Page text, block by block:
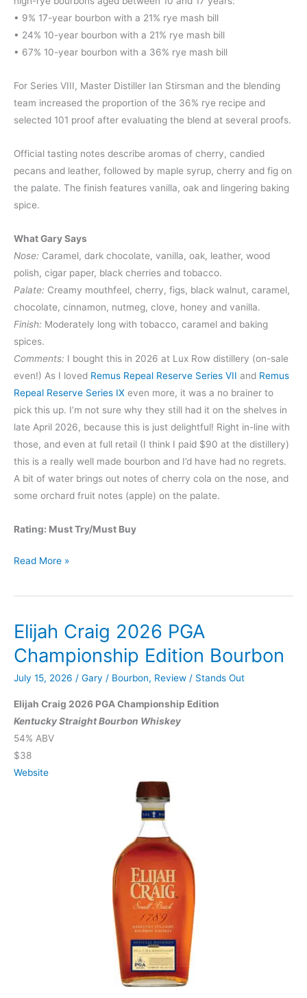
• 9% 17-year bourbon with a 21% rye mash bill
• 24% 10-year bourbon with a 21% rye mash bill
• 67% 10-year bourbon with a 36% rye mash bill
For Series VIII, Master Distiller Ian Stirsman and the blending
team increased the proportion of the 36% rye recipe and
selected 101 proof after evaluating the blend at several proofs.
Official tasting notes describe aromas of cherry, candied
pecans and leather, followed by maple syrup, cherry and fig on
the palate. The finish features vanilla, oak and lingering baking
spice.
What Gary Says
Nose: Caramel, dark chocolate, vanilla, oak, leather, wood
polish, cigar paper, black cherries and tobacco.
Palate: Creamy mouthfeel, cherry, figs, black walnut, caramel,
chocolate, cinnamon, nutmeg, clove, honey and vanilla.
Finish: Moderately long with tobacco, caramel and baking
spices.
Comments: I bought this in 2026 at Lux Row distillery (on-sale
even!) As I loved Remus Repeal Reserve Series VII and Remus
Repeal Reserve Series IX even more, it was a no brainer to
pick this up. I’m not sure why they still had it on the shelves in
late April 2026, because this is just delightful! Right in-line with
those, and even at full retail (I think I paid $90 at the distillery)
this is a really well made bourbon and I’d have had no regrets.
A bit of water brings out notes of cherry cola on the nose, and
some orchard fruit notes (apple) on the palate.
Rating: Must Try/Must Buy
Remus
Reserve
VIII
Straight
Bourbon
Whiskey
Read More »
Elijah Craig 2026 PGA
Championship Edition Bourbon
July 15, 2026 / Gary / Bourbon, Review / Stands Out
Elijah Craig 2026 PGA Championship Edition
Kentucky Straight Bourbon Whiskey
54% ABV
$38
Website